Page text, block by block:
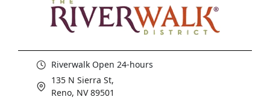
Riverwalk Open 24-hours
135 N Sierra St,
Reno, NV 89501